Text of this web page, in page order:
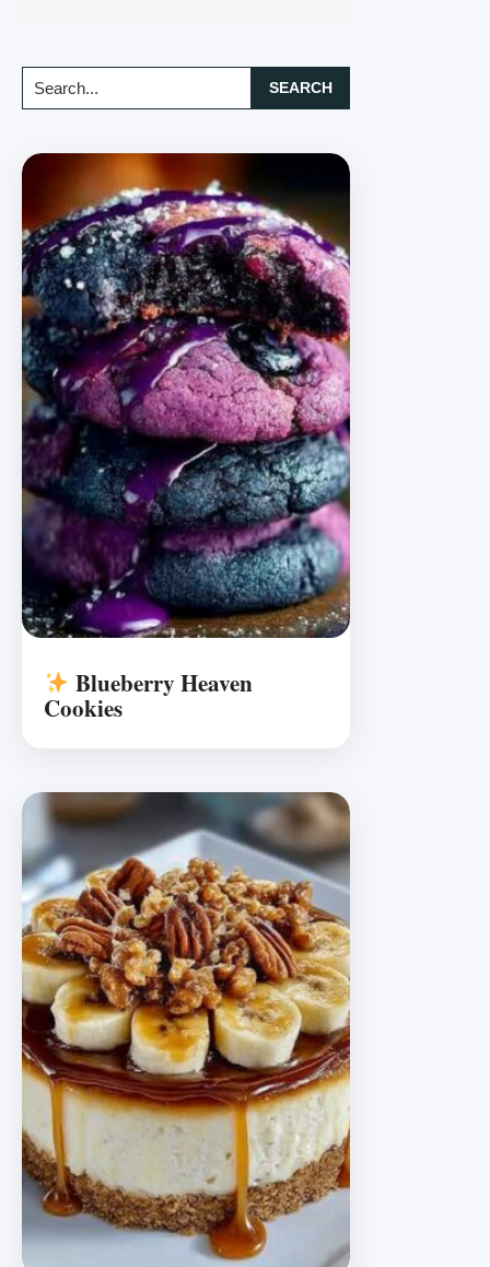
Search...
Blueberry Heaven
Cookies